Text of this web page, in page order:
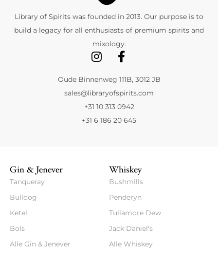
Library of Spirits was founded in 2013. Our purpose is to
build a legacy for all enthusiasts of premium spirits and
mixology.
Oude Binnenweg 111B, 3012 JB
sales@libraryofspirits.com
+31 10 313 0942
+31 6 186 20 645
Gin & Jenever
Tanqueray
Bulldog
Ketel
Bols
Alle Gin & Jenever
Whiskey
Bushmills
Penderyn
Tullamore Dew
Jack Daniel's
Alle Whiskey